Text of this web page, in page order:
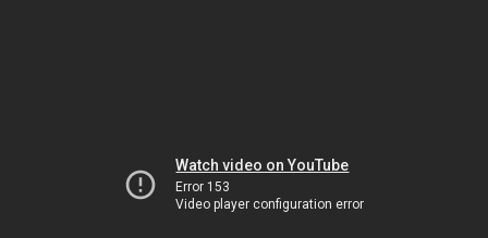
Watch video on YouTube
Error 153
Video player configuration error